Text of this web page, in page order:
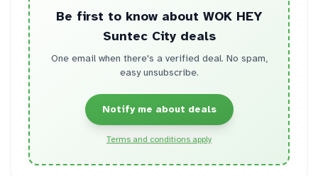
Be first to know about WOK HEY
Suntec Citydeals
One email when there's a verified deal. No spam,
easy unsubscribe.
Notify me about deals
Terms and conditions apply